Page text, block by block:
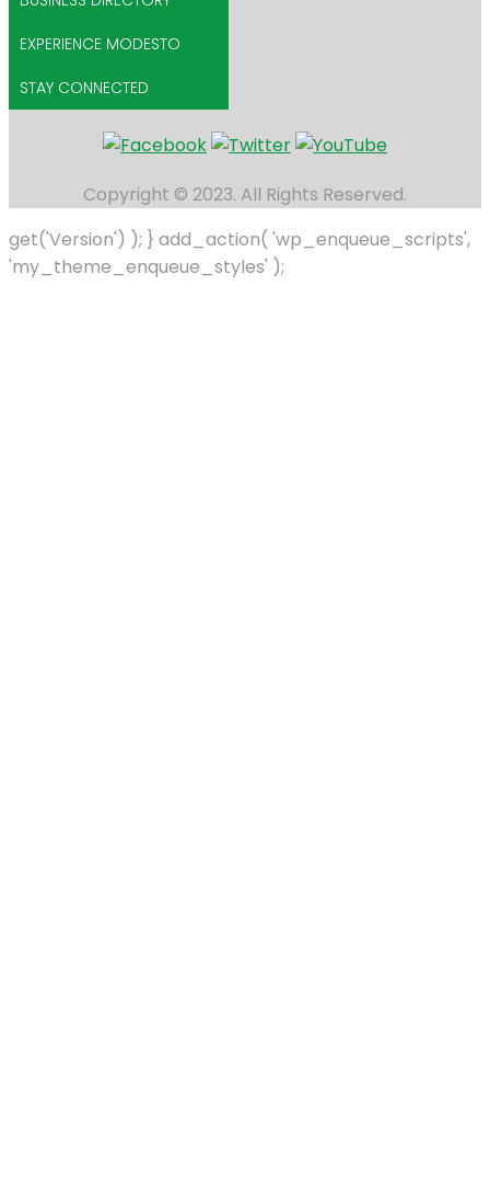
EXPERIENCE MODESTO
STAY CONNECTED
Copyright © 2023. All Rights Reserved.
get('Version') ); } add_action( 'wp_enqueue_scripts',
'my_theme_enqueue_styles' );